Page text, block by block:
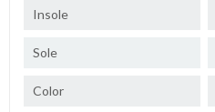
Insole
Sole
Color